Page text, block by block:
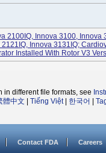
2100IQ, Innova 3100, Innova
Innova 3131IQ;
Installed With Rotor V3
in different file formats, see
體中文 Tiếng Việt| 한국어
Contact FDA Careers